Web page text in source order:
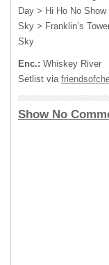
Day > Hi Ho No
Sky > Franklin’s
Sky
Enc.: Whiskey River
Setlist via
Show No